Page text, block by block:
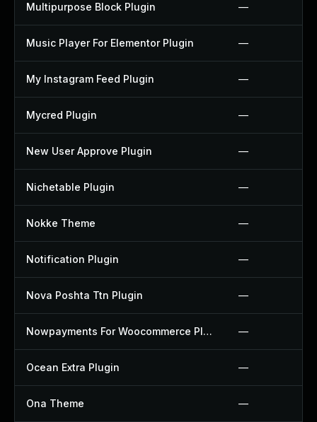
Multipurpose Block Plugin —
Music Player For Elementor Plugin —
My Instagram Feed Plugin —
Mycred Plugin —
New User Approve Plugin —
Nichetable Plugin —
Nokke Theme —
Notification Plugin —
Nova Poshta Ttn Plugin —
Nowpayments For Woocommerce Plugin —
Ocean Extra Plugin —
Ona Theme —